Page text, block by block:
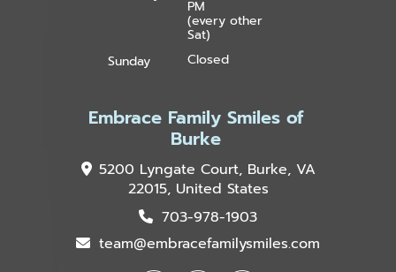
PM
(every other
Sat)
Sunday
Closed
Embrace Family Smiles of
Burke
5200 Lyngate Court, Burke, VA
22015, United States
703-978-1903
team@embracefamilysmiles.com